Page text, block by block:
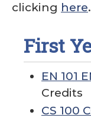
clicking here.
First
EN 101
Credits
CS 100